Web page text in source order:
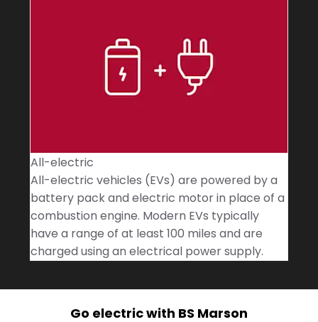
All-electric
All-electric vehicles (EVs) are powered by a
battery pack and electric motor in place of a
combustion engine. Modern EVs typically
have a range of at least 100 miles and are
charged using an electrical power supply.
Go electric with BS Marson